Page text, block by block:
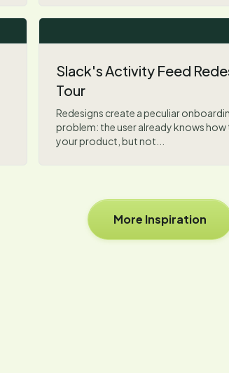
Slack's Activity Feed
Tour
Redesigns create a peculiar
problem: the user already knows how
your product, but not...
More Inspiration